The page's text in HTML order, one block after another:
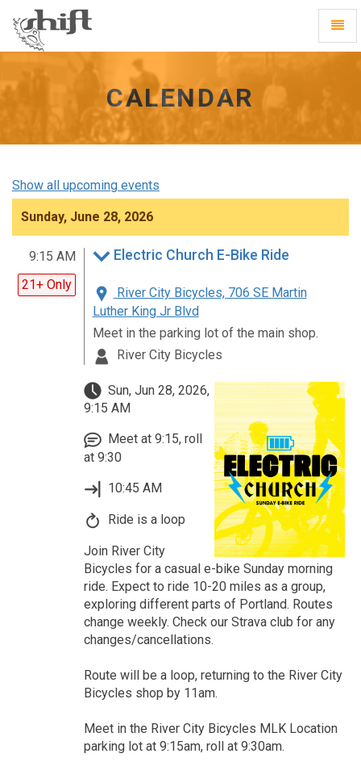
homepage
CALENDAR
Show all upcoming events
Sunday, June 28, 2026
9:15 AM
21+ Only
Electric Church E-Bike Ride
River City Bicycles, 706 SE Martin
Luther King Jr Blvd
Meet in the parking lot of the main shop.
River City Bicycles
Sun, Jun 28, 2026,
9:15 AM
Meet at 9:15, roll
at 9:30
10:45 AM
Ride is a loop
Join River City
Bicycles for a casual e-bike Sunday morning
ride. Expect to ride 10-20 miles as a group,
exploring different parts of Portland. Routes
change weekly. Check our Strava club for any
changes/cancellations.
Route will be a loop, returning to the River City
Bicycles shop by 11am.
Meet in the River City Bicycles MLK Location
parking lot at 9:15am, roll at 9:30am.